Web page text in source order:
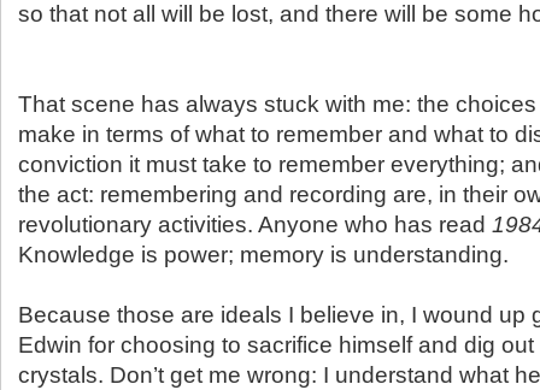
so that not all will be lost, and there will be some
That scene has always stuck with me: the
make in terms of what to remember and what to
conviction it must take to remember everything;
the act: remembering and recording are, in their
revolutionary activities. Anyone who has read
Knowledge is power; memory is understanding.
Because those are ideals I believe in, I wound up
Edwin for choosing to sacrifice himself and dig
crystals. Don’t get me wrong: I understand what